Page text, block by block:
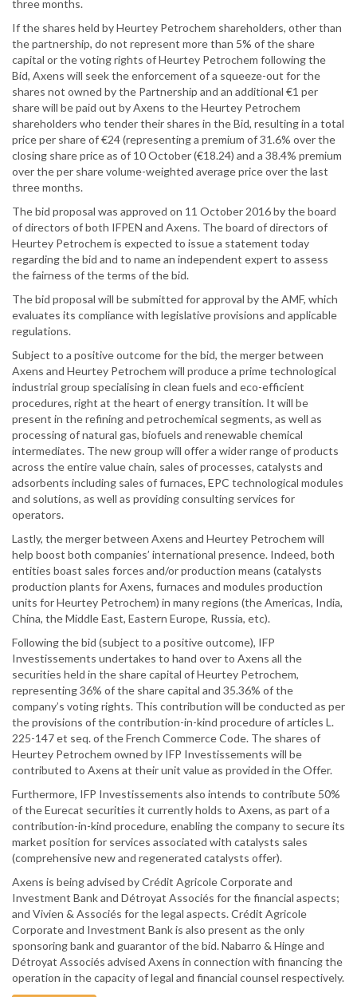
three months.
If the shares held by Heurtey Petrochem shareholders, other than
the partnership, do not represent more than 5% of the share
capital or the voting rights of Heurtey Petrochem following the
Bid, Axens will seek the enforcement of a squeeze-out for the
shares not owned by the Partnership and an additional €1 per
share will be paid out by Axens to the Heurtey Petrochem
shareholders who tender their shares in the Bid, resulting in a total
price per share of €24 (representing a premium of 31.6% over the
closing share price as of 10 October (€18.24) and a 38.4% premium
over the per share volume-weighted average price over the last
three months.
The bid proposal was approved on 11 October 2016 by the board
of directors of both IFPEN and Axens. The board of directors of
Heurtey Petrochem is expected to issue a statement today
regarding the bid and to name an independent expert to assess
the fairness of the terms of the bid.
The bid proposal will be submitted for approval by the AMF, which
evaluates its compliance with legislative provisions and applicable
regulations.
Subject to a positive outcome for the bid, the merger between
Axens and Heurtey Petrochem will produce a prime technological
industrial group specialising in clean fuels and eco-efficient
procedures, right at the heart of energy transition. It will be
present in the refining and petrochemical segments, as well as
processing of natural gas, biofuels and renewable chemical
intermediates. The new group will offer a wider range of products
across the entire value chain, sales of processes, catalysts and
adsorbents including sales of furnaces, EPC technological modules
and solutions, as well as providing consulting services for
operators.
Lastly, the merger between Axens and Heurtey Petrochem will
help boost both companies’ international presence. Indeed, both
entities boast sales forces and/or production means (catalysts
production plants for Axens, furnaces and modules production
units for Heurtey Petrochem) in many regions (the Americas, India,
China, the Middle East, Eastern Europe, Russia, etc).
Following the bid (subject to a positive outcome), IFP
Investissements undertakes to hand over to Axens all the
securities held in the share capital of Heurtey Petrochem,
representing 36% of the share capital and 35.36% of the
company’s voting rights. This contribution will be conducted as per
the provisions of the contribution-in-kind procedure of articles L.
225-147 et seq. of the French Commerce Code. The shares of
Heurtey Petrochem owned by IFP Investissements will be
contributed to Axens at their unit value as provided in the Offer.
Furthermore, IFP Investissements also intends to contribute 50%
of the Eurecat securities it currently holds to Axens, as part of a
contribution-in-kind procedure, enabling the company to secure its
market position for services associated with catalysts sales
(comprehensive new and regenerated catalysts offer).
Axens is being advised by Crédit Agricole Corporate and
Investment Bank and Détroyat Associés for the financial aspects;
and Vivien & Associés for the legal aspects. Crédit Agricole
Corporate and Investment Bank is also present as the only
sponsoring bank and guarantor of the bid. Nabarro & Hinge and
Détroyat Associés advised Axens in connection with financing the
operation in the capacity of legal and financial counsel respectively.